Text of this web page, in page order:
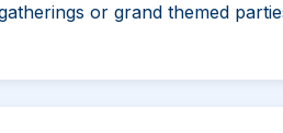
or grand themed